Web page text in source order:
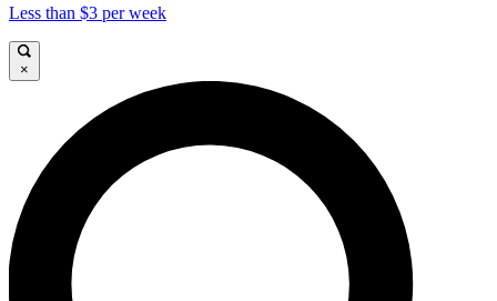
Less than $3 per week
×